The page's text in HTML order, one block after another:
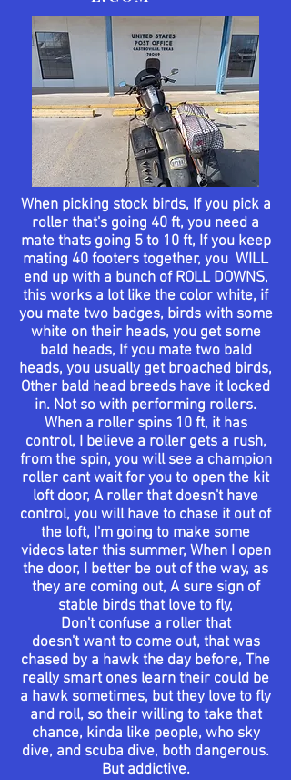
When picking stock birds, If you pick a
roller that's going 40 ft, you need a
mate thats going 5 to 10 ft, If you keep
mating 40 footers together, you WILL
end up with a bunch of ROLL DOWNS,
this works a lot like the color white, if
you mate two badges, birds with some
white on their heads, you get some
bald heads, If you mate two bald
heads, you usually get broached birds,
Other bald head breeds have it locked
in. Not so with performing rollers.
When a roller spins 10 ft, it has
control, I believea roller gets a rush,
from the spin, you will see a champion
roller cant wait for you to open the kit
loft door, A roller that doesn'thave
control, you will have to chase it out of
the loft, I'm going to make some
videoslater this summer, When I open
the door, I better be out of the way, as
they are coming out, A sure sign of
stable birds that love to fly,
Don't confusea roller that
doesn'twant to come out, that was
chased by a hawk the day before, The
really smart ones learn their could be
a hawk sometimes, but they love to fly
and roll, so their willing to take that
chance, kinda like people, who sky
dive, and scuba dive, both dangerous.
But addictive.